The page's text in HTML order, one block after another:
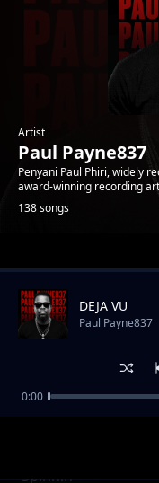
Artist
Paul Payne837
Penyani Paul Phiri, widely
award-winning recording
138 songs
Trending
Spinnin
DEJA VU
Paul Payne837
0:00